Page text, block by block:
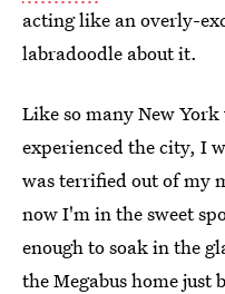
acting like an overly-
labradoodle about it.
Like so many New
experienced the city, I
was terrified out of my
now I'm in the sweet
enough to soak in the
the Megabus home just